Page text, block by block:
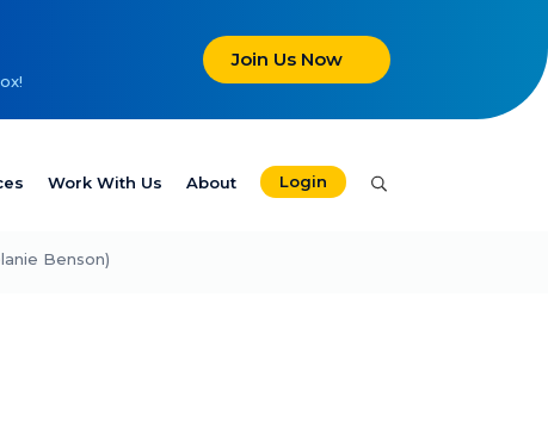
Join Us Now
Work With Us About Login
Benson)